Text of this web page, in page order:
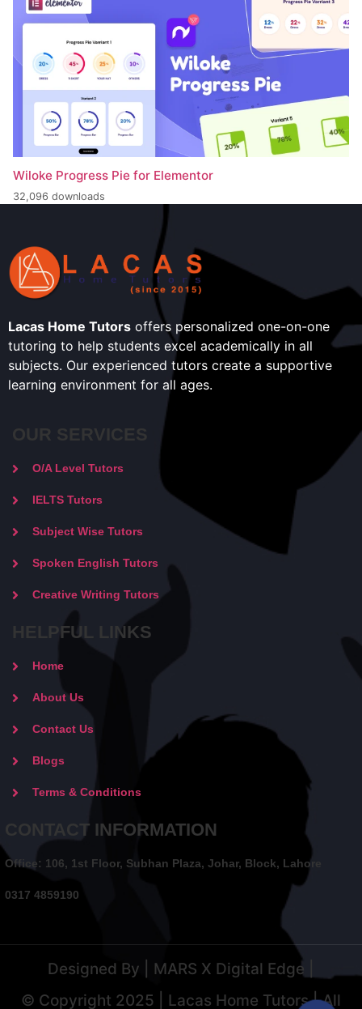
Wiloke Progress Pie for Elementor
32,096 downloads
Lacas Home Tutors offers personalized one-on-one
tutoring to help students excel academically in all
subjects. Our experienced tutors create a supportive
learning environment for all ages.
OUR SERVICES
O/A Level Tutors
IELTS Tutors
Subject Wise Tutors
Spoken English Tutors
Creative Writing Tutors
HELPFUL LINKS
Home
About Us
Contact Us
Blogs
Terms & Conditions
CONTACT INFORMATION
Office: 106, 1st Floor, Subhan Plaza, Johar, Block, Lahore
0317 4859190
Designed By | MARS X Digital Edge |
© Copyright 2025 | Lacas Home Tutors | All